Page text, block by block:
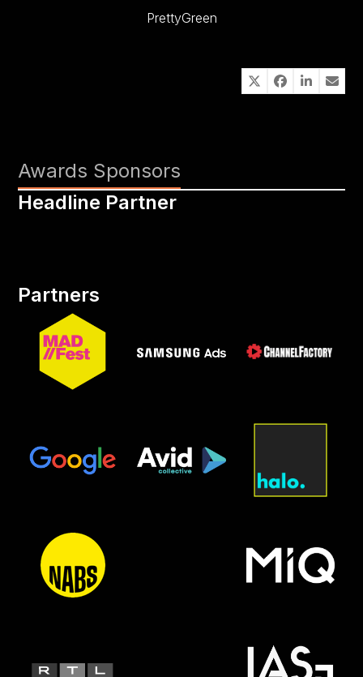
PrettyGreen
Awards Sponsors
Headline Partner
Partners